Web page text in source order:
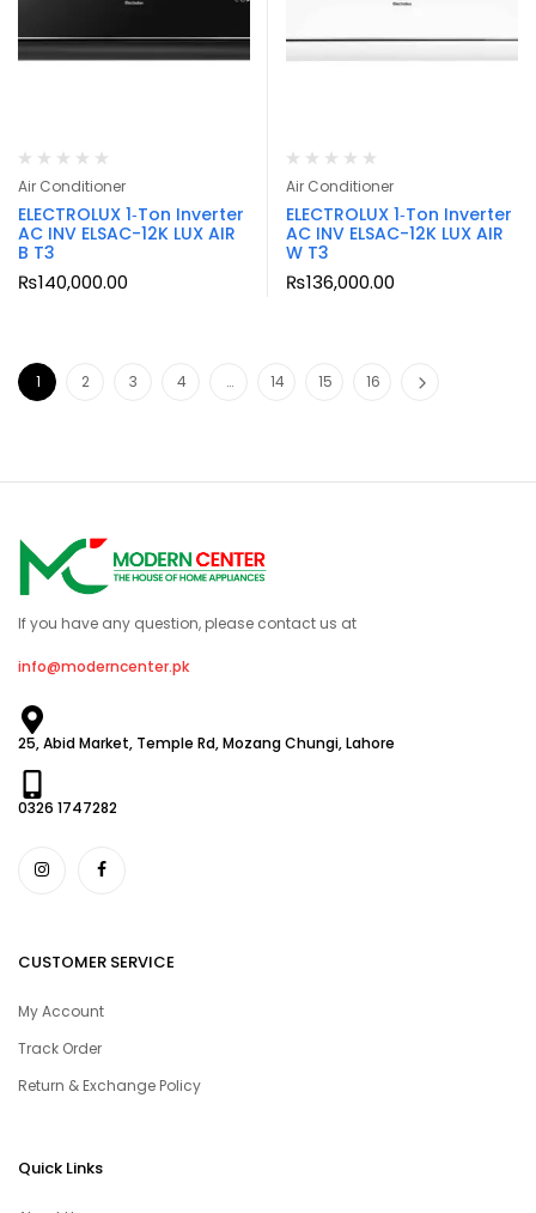
Air Conditioner
ELECTROLUX 1‑Ton Inverter
AC INV ELSAC-12K LUX AIR
B T3
₨140,000.00
Air Conditioner
ELECTROLUX 1‑Ton Inverter
AC INV ELSAC-12K LUX AIR
W T3
₨136,000.00
1 2 3 4 … 14 15 16
If you have any question, please contact us at
info@moderncenter.pk
25, Abid Market, Temple Rd, Mozang Chungi, Lahore
0326 1747282
CUSTOMER SERVICE
My Account
Track Order
Return & Exchange Policy
Quick Links